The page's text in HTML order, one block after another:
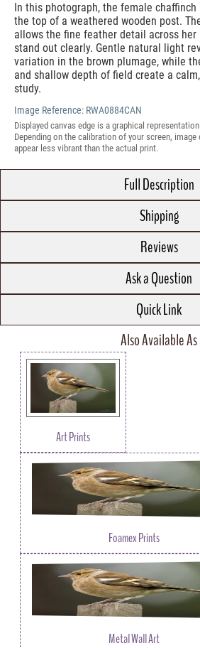
In this photograph, the female
the top of a weathered wooden post.
allows the fine feather detail across
stand out clearly. Gentle natural light
variation in the brown plumage, while
and shallow depth of field create a
study.
Image Reference: RWA0884CAN
Displayed canvas edge is a graphical
Depending on the calibration of your screen,
appear less vibrant than the actual print.
Full Description
Shipping
Reviews
Ask a Question
Quick Link
Also Available As
Art Prints
Foamex Prints
Metal Wall Art